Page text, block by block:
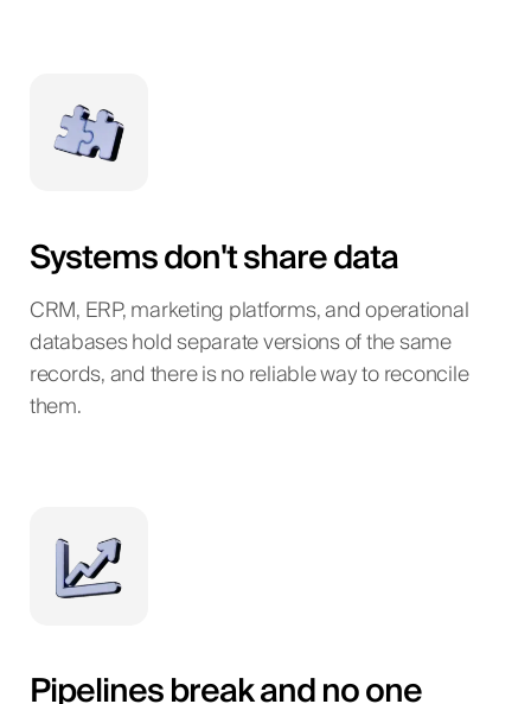
Systems don't share data
CRM, ERP, marketing platforms, and operational
databases hold separate versions of the same
records, and there is no reliable way to reconcile
them.
Pipelines break and no one